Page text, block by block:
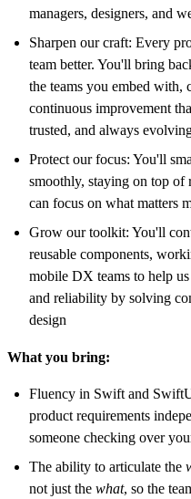
managers, designers, and
Sharpen our craft: Every
team better. You'll bring
the teams you embed with,
continuous improvement
trusted, and always
Protect our focus: You'll
smoothly, staying on top of
can focus on what matters
Grow our toolkit: You'll
reusable components,
mobile DX teams to help
and reliability by solving
design
What you bring:
Fluency in Swift and
product requirements
someone checking over
The ability to articulate the
not just the what, so the